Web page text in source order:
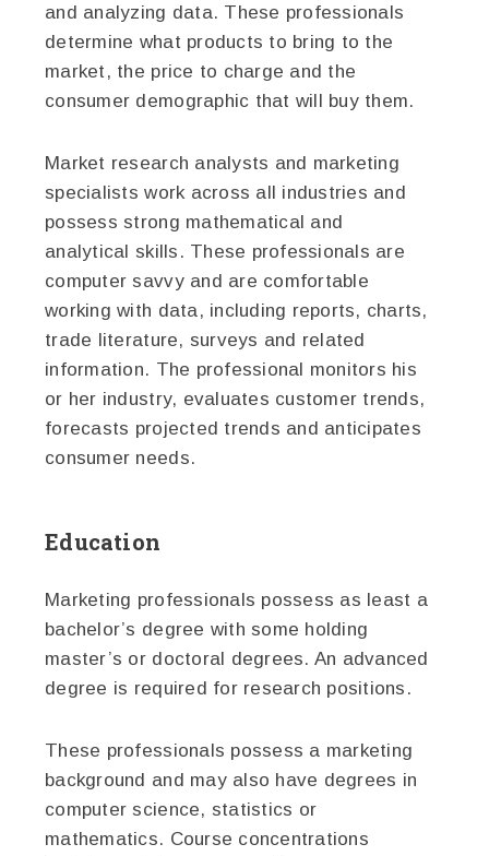
and analyzing data. These professionals
determine what products to bring to the
market, the price to charge and the
consumer demographic that will buy them.
Market research analysts and marketing
specialists work across all industries and
possess strong mathematical and
analytical skills. These professionals are
computer savvy and are comfortable
working with data, including reports, charts,
trade literature, surveys and related
information. The professional monitors his
or her industry, evaluates customer trends,
forecasts projected trends and anticipates
consumer needs.
Education
Marketing professionals possess as least a
bachelor’s degree with some holding
master’s or doctoral degrees. An advanced
degree is required for research positions.
These professionals possess a marketing
background and may also have degrees in
computer science, statistics or
mathematics. Course concentrations